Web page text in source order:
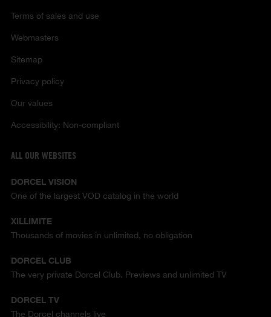
Terms of sales and use
Webmasters
Sitemap
Privacy policy
Our values
Accessibility: Non-compliant
ALL OUR WEBSITES
DORCEL VISION
One of the largest VOD catalog in the world
XILLIMITE
Thousands of movies in unlimited, no obligation
DORCEL CLUB
The very private Dorcel Club. Previews and unlimited TV
DORCEL TV
The Dorcel channels live